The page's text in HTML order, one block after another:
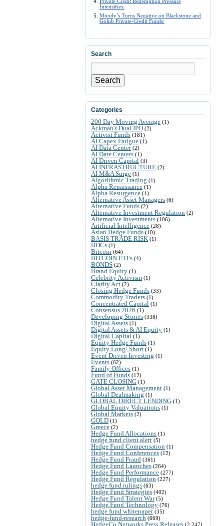
Intensifies:
Moody’s Turns Negative on Blackstone and
Golub Private-Credit Funds:
Search
Search
Categories
200 Day Moving Average (1)
Ackman's Dual IPO (2)
Activist Funds (181)
AI Capex Fatigue (1)
AI Data Center(2)
AI Date Centers (1)
AI Driven Capital (3)
AI INFRASTRUCTURE (2)
AI M&A Surge (1)
Algorithmic Trading (1)
Alpha Renaissance (1)
Alpha Resurgence (1)
Alternative Asset Managers (6)
Alternative Funds (2)
Alternative Investment Regulation (2)
Alternative Investments (106)
Artificial Intelligence (28)
Asian Hedge Funds (10)
BASIS TRADE RISK (1)
BDCs (1)
Bitcoin (64)
BITCOIN ETFs (4)
BONDS (2)
Brand Equity (1)
Celebrity Activism (1)
Clarity Act (2)
Closing Hedge Funds (33)
Commodity Traders (1)
Concentrated Capital (1)
Consensus 2026 (1)
Developing Stories (338)
Digital Assets (1)
Digital Assets & AI Equity (1)
Digital Capital (1)
Equity Hedge Funds (1)
Equity Long/ Short (1)
Event Driven Investing (1)
Events (62)
Family Offices (1)
Fund of Funds (12)
GATE CLOSING (1)
Global Asset Management (1)
Global Dealmaking (1)
GLOBAL DIRECT LENDING (1)
Global Equity Valuations (1)
Global Markets (2)
GOLD (1)
Greece (2)
Hedge Fund Allocations (1)
hedge fund client alert (5)
Hedge Fund Compensation (1)
Hedge Fund Conferences (12)
Hedge Fund Fraud (361)
Hedge Fund Launches (264)
Hedge Fund Performance (277)
Hedge Fund Regulation (227)
hedge fund rulings (63)
Hedge Fund Strategies (402)
Hedge Fund Talent War(5)
Hedge Fund Technology (76)
hedge fund whitepaper(35)
hedge-fund-research (669)
HedgeCo Networks Press Releases (2,247)